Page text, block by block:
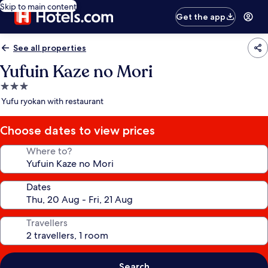
Skip to main content
Get the app
See all properties
Yufuin Kaze no Mori
3.0
star
Yufu ryokan with restaurant
Choose dates to view prices
Where to?
Dates
Travellers